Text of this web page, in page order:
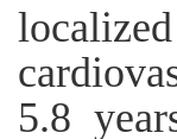
5.8